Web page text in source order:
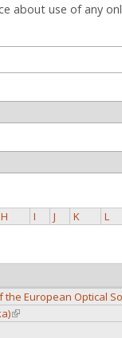
about use of any
H I J K L
European Optical
(link is external)